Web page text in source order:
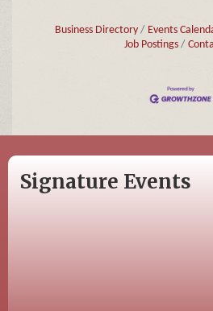
Business Directory Events
Job Postings
Signature Events